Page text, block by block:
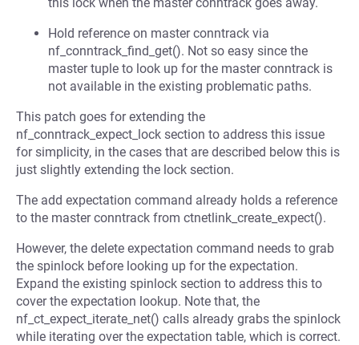
Hold reference on master conntrack via
nf_conntrack_find_get(). Not so easy since the
master tuple to look up for the master conntrack is
not available in the existing problematic paths.
This patch goes for extending the
nf_conntrack_expect_lock section to address this issue
for simplicity, in the cases that are described below this is
just slightly extending the lock section.
The add expectation command already holds a reference
to the master conntrack from ctnetlink_create_expect().
However, the delete expectation command needs to grab
the spinlock before looking up for the expectation.
Expand the existing spinlock section to address this to
cover the expectation lookup. Note that, the
nf_ct_expect_iterate_net() calls already grabs the spinlock
while iterating over the expectation table, which is correct.